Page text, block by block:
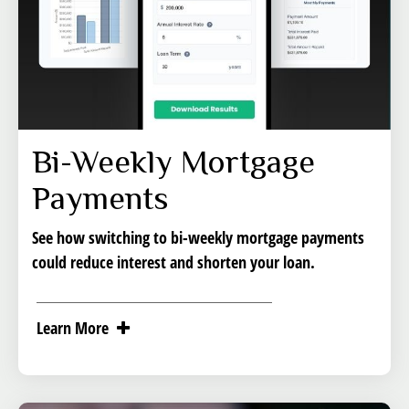
Bi-Weekly Mortgage
Payments
See how switching to bi-weekly mortgage payments
could reduce interest and shorten your loan.
Learn More